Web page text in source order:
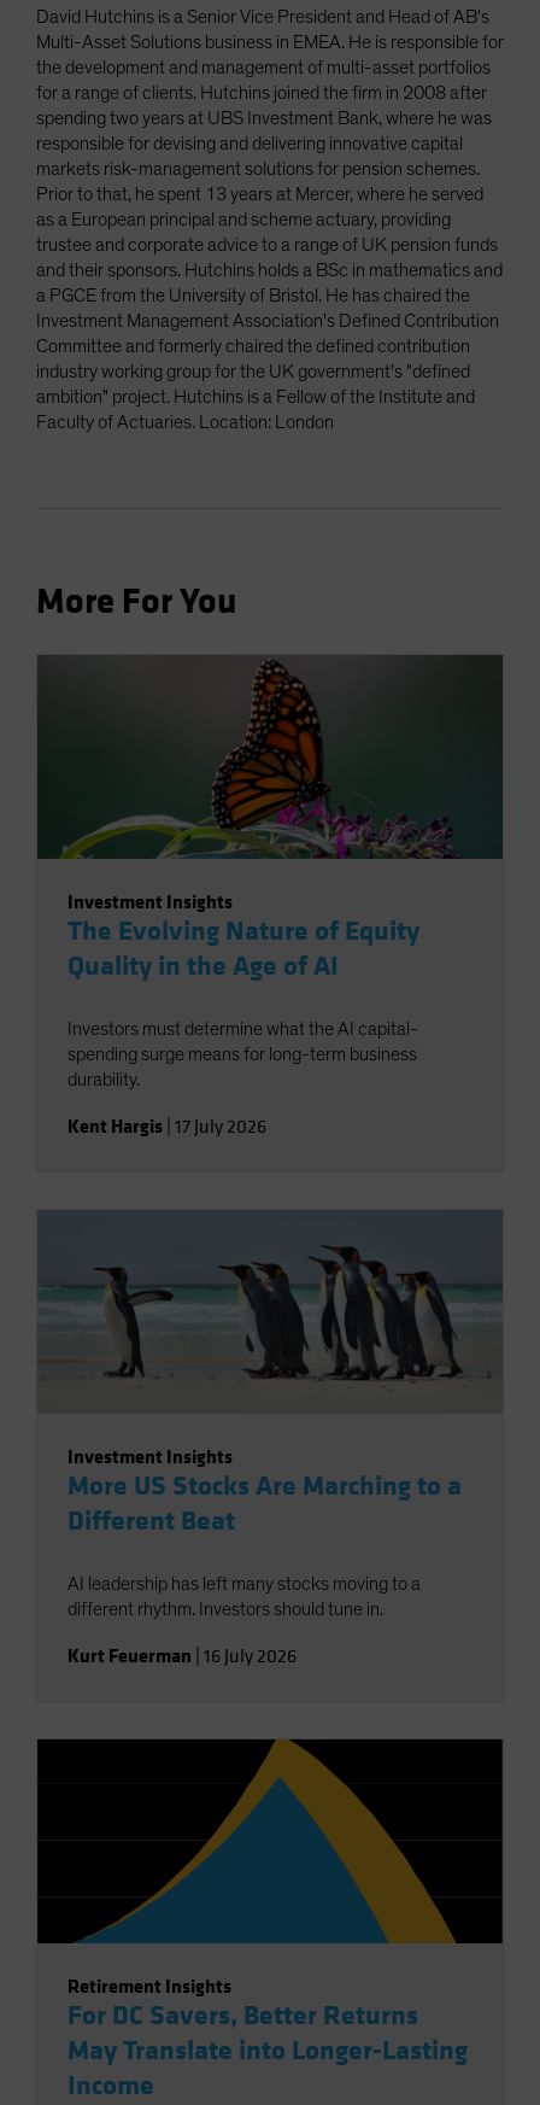
David Hutchins is a Senior Vice President and Head of AB's
Multi-Asset Solutions business in EMEA. He is responsible for
the development and management of multi-asset portfolios
for a range of clients. Hutchins joined the firm in 2008 after
spending two years at UBS Investment Bank, where he was
responsible for devising and delivering innovative capital
markets risk-management solutions for pension schemes.
Prior to that, he spent 13 years at Mercer, where he served
as a European principal and scheme actuary, providing
trustee and corporate advice to a range of UK pension funds
and their sponsors. Hutchins holds a BSc in mathematics and
a PGCE from the University of Bristol. He has chaired the
Investment Management Association's Defined Contribution
Committee and formerly chaired the defined contribution
industry working group for the UK government's "defined
ambition" project. Hutchins is a Fellow of the Institute and
Faculty of Actuaries. Location: London
More For You
Investment Insights
The Evolving Nature of Equity
Quality in the Age of AI
Investors must determine what the AI capital-
spending surge means for long-term business
durability.
Kent Hargis 17 July 2026
Investment Insights
More US Stocks Are Marching to a
Different Beat
AI leadership has left many stocks moving to a
different rhythm. Investors should tune in.
Kurt Feuerman 16 July 2026
Retirement Insights
For DC Savers, Better Returns
May Translate into Longer-Lasting
Income